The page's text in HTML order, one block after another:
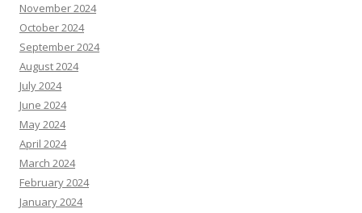
November 2024
October 2024
September 2024
August 2024
July 2024
June 2024
May 2024
April 2024
March 2024
February 2024
January 2024